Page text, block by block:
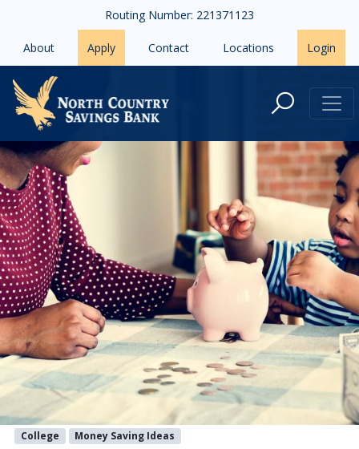
Skip to main contentRouting Number: 221371123
About Apply Contact Locations Login
Start Your Kids on a Positive
College Money Saving Ideas